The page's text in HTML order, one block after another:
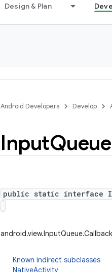
Design & Plan
Android Developers Develop
InputQueue
public static interface
android.view.InputQueue.Callback
Known indirect subclasses
NativeActivity